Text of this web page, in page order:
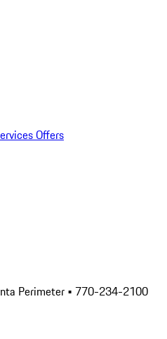
Offers
Perimeter • 770-234-2100